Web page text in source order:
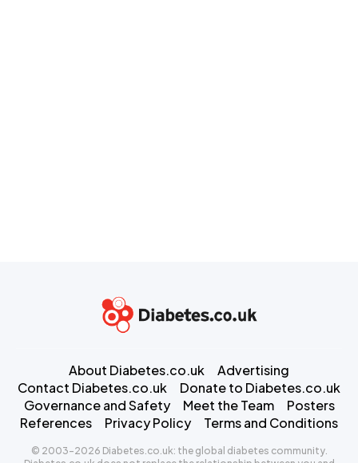
About Diabetes.co.uk
Advertising
Contact Diabetes.co.uk
Donate to Diabetes.co.uk
Governance and Safety
Meet the Team
Posters
References
Privacy Policy Terms and Conditions
© 2003-2026 Diabetes.co.uk: the global diabetes community.